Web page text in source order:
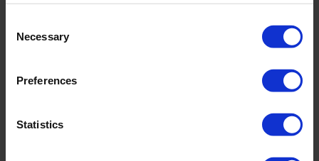
Selection
Necessary
Preferences
Statistics
Manual 04.01 Gouge Augers
Brochure - Rust On Augers And Gouges